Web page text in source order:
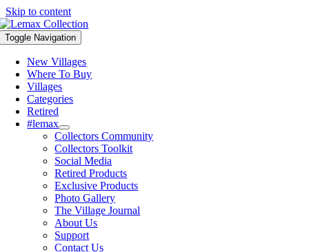
Skip to content
Toggle Navigation
New Villages
Where To Buy
Villages
Categories
Retired
#lemax
Collectors Community
Collectors Toolkit
Social Media
Retired Products
Exclusive Products
Photo Gallery
The Village Journal
About Us
Support
Contact Us